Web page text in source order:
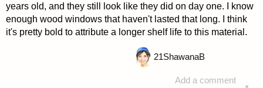
years old, and they still look like they did on day one. I know
enough wood windows that haven't lasted that long. I think
it's pretty bold to attribute a longer shelf life to this material.
Add a comment
21ShawanaB